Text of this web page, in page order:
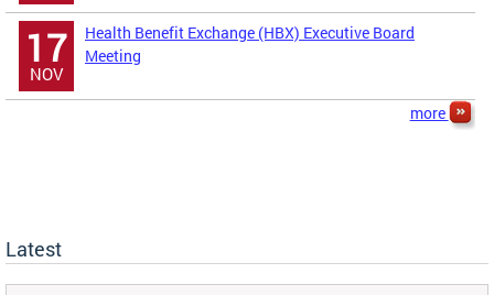
17
NOV
Health Benefit Exchange (HBX) Executive Board
Meeting
more
Latest